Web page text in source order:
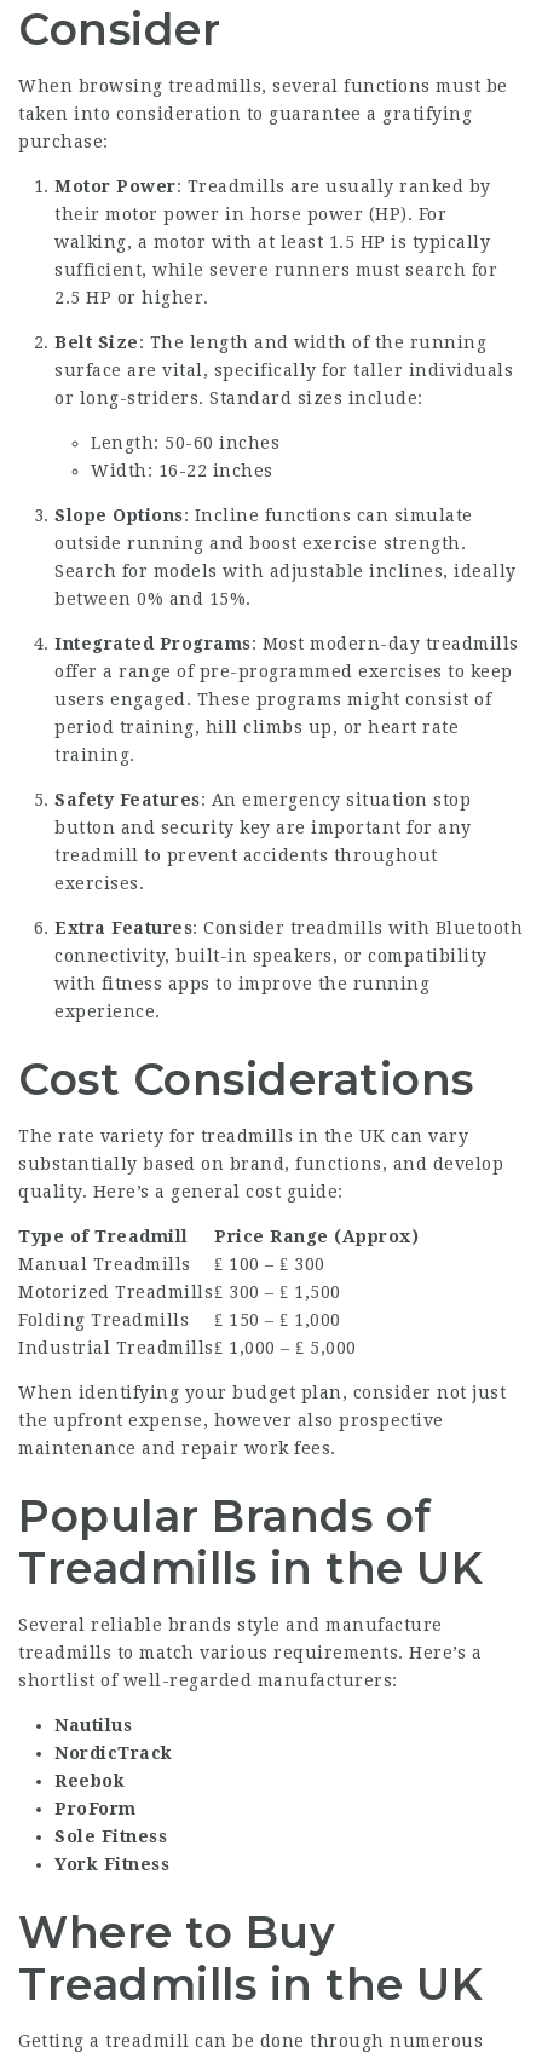
Consider
When browsing treadmills, several functions must be
taken into consideration to guarantee a gratifying
purchase:
Motor Power: Treadmills are usually ranked by
their motor power in horse power (HP). For
walking, a motor with at least 1.5 HP is typically
sufficient, while severe runners must search for
2.5 HP or higher.
Belt Size: The length and width of the running
surface are vital, specifically for taller individuals
or long-striders. Standard sizes include:
Length: 50-60 inches
Width: 16-22 inches
Slope Options: Incline functions can simulate
outside running and boost exercise strength.
Search for models with adjustable inclines, ideally
between 0% and 15%.
Integrated Programs: Most modern-day treadmills
offer a range of pre-programmed exercises to keep
users engaged. These programs might consist of
period training, hill climbs up, or heart rate
training.
Safety Features: An emergency situation stop
button and security key are important for any
treadmill to prevent accidents throughout
exercises.
Extra Features: Consider treadmills with Bluetooth
connectivity, built-in speakers, or compatibility
with fitness apps to improve the running
experience.
Cost Considerations
The rate variety for treadmills in the UK can vary
substantially based on brand, functions, and develop
quality. Here’s a general cost guide:
Type of Treadmill
Price Range (Approx)
Manual Treadmills
₤ 100 – ₤ 300
Motorized Treadmills₤ 300 – ₤ 1,500
Folding Treadmills
₤ 150 – ₤ 1,000
Industrial Treadmills₤ 1,000 – ₤ 5,000
When identifying your budget plan, consider not just
the upfront expense, however also prospective
maintenance and repair work fees.
Popular Brands of
Treadmills in the UK
Several reliable brands style and manufacture
treadmills to match various requirements. Here’s a
shortlist of well-regarded manufacturers:
Nautilus
NordicTrack
Reebok
ProForm
Sole Fitness
York Fitness
Where to Buy
Treadmills in the UK
Getting a treadmill can be done through numerous